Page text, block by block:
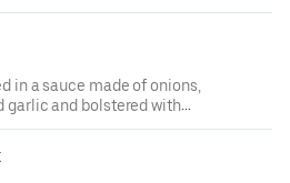
with Rice, a piece of
in a sauce made of onions,
garlic and bolstered with
with Rice, a piece of